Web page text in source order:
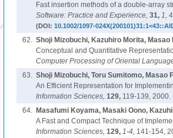
Fast insertion methods of a double-array
Software: Practice and Experience, 31, 1,
(DOI: 10.1002/1097-
62. Shoji Mizobuchi, Kazuhiro Morita, Masao
Conceptual and Quantitative
Computer Processing of Oriental
63. Shoji Mizobuchi, Toru Sumitomo, Masao
An Efficient Representation for
Information Sciences, 129, 119-139, 2000.
64.
Masafumi Koyama, Masaki Oono,
A Fast and Compact Technique of
Information Sciences, 129, 1-4, 141-154,